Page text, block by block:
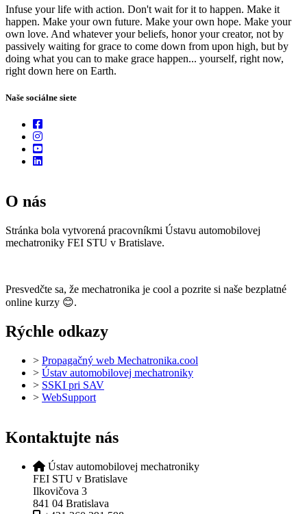
Infuse your life with action. Don't wait for it to happen. Make it
happen. Make your own future. Make your own hope. Make your
own love. And whatever your beliefs, honor your creator, not by
passively waiting for grace to come down from upon high, but by
doing what you can to make grace happen... yourself, right now,
right down here on Earth.
Naše sociálne siete
O nás
Stránka bola vytvorená pracovníkmi Ústavu automobilovej
mechatroniky FEI STU v Bratislave.
Presvedčte sa, že mechatronika je cool a pozrite si naše bezplatné
online kurzy 😊.
Rýchle odkazy
> Propagačný web Mechatronika.cool
> Ústav automobilovej mechatroniky
> SSKI pri SAV
> WebSupport
Kontaktujte nás
Ústav automobilovej mechatroniky
FEI STU v Bratislave
Ilkovičova 3
841 04 Bratislava